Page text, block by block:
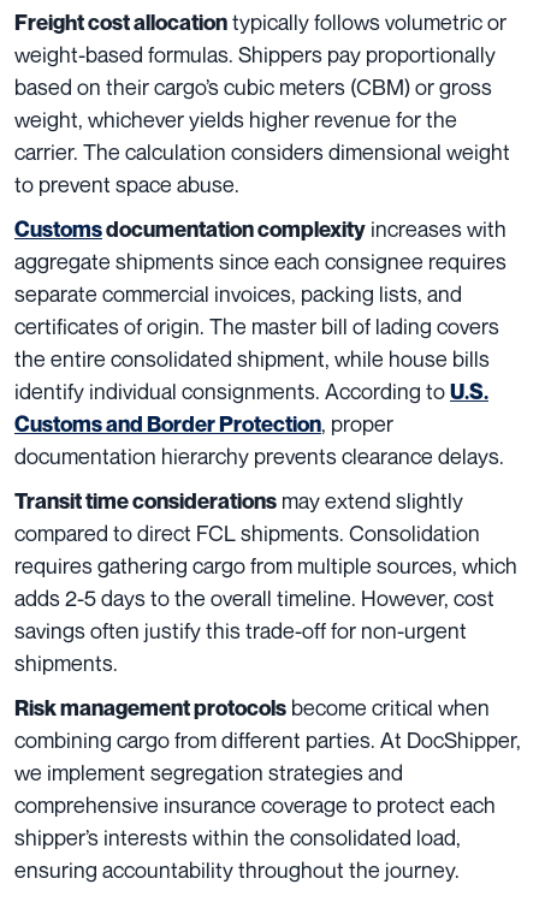
Freight cost allocationtypically follows volumetric or
weight-based formulas. Shippers pay proportionally
based on their cargo’s cubic meters (CBM) or gross
weight, whichever yields higher revenue for the
carrier. The calculation considers dimensional weight
to prevent space abuse.
Customsdocumentation complexity increases with
aggregate shipments since each consignee requires
separate commercial invoices, packing lists, and
certificates of origin. The master bill of lading covers
the entire consolidated shipment, while house bills
identify individual consignments. According toU.S.
Customs and Border Protection, proper
documentation hierarchy prevents clearance delays.
Transit time considerations may extend slightly
compared to direct FCL shipments. Consolidation
requires gathering cargo from multiple sources, which
adds 2-5 days to the overall timeline. However, cost
savings often justify this trade-off for non-urgent
shipments.
Risk management protocols become critical when
combining cargo from different parties. At DocShipper,
we implement segregation strategies and
comprehensive insurance coverage to protect each
shipper’s interests within the consolidated load,
ensuring accountability throughout the journey.